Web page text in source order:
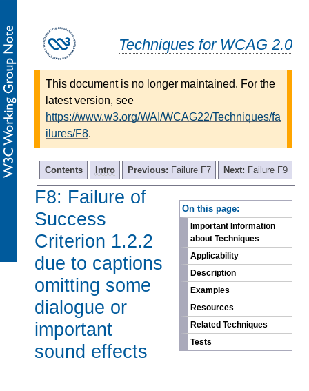
Techniques for WCAG 2.0
This document is no longer maintained. For the
latest version, see
https://www.w3.org/WAI/WCAG22/Techniques/fa
ilures/F8.
Contents Intro Previous: Failure F7 Next: Failure F9
On this page:
Important Information
about Techniques
Applicability
Description
Examples
Resources
Related Techniques
Tests
F8: Failure of
Success
Criterion 1.2.2
due to captions
omitting some
dialogue or
important
sound effects